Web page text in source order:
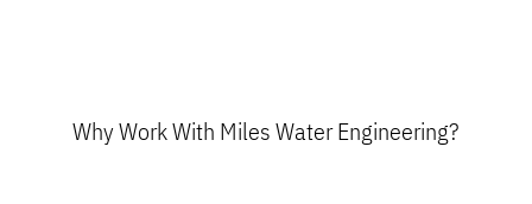
Why Work With Miles Water Engineering?